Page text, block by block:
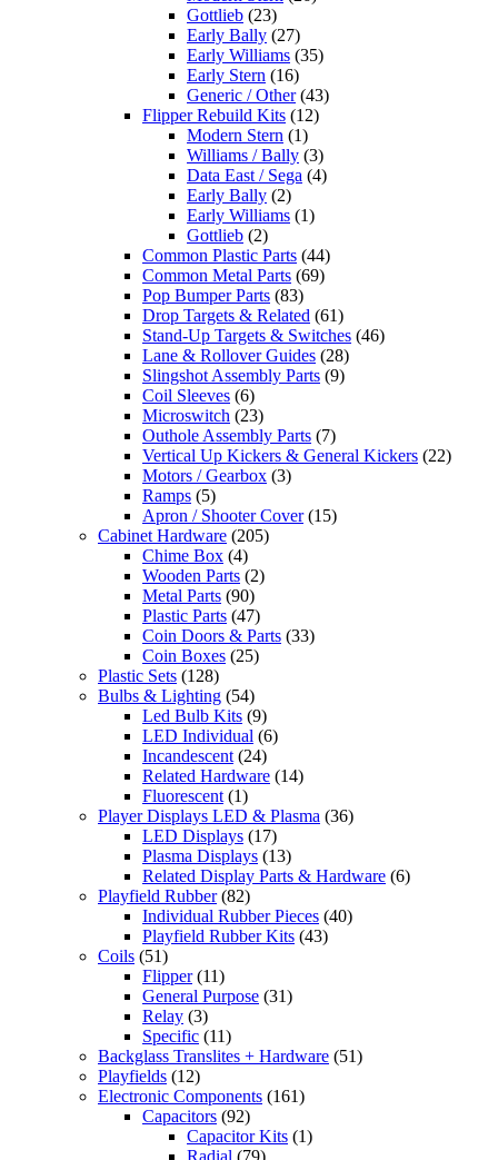
Gottlieb (23)
Early Bally (27)
Early Williams (35)
Early Stern (16)
Generic / Other (43)
Flipper Rebuild Kits (12)
Modern Stern (1)
Williams / Bally (3)
Data East / Sega (4)
Early Bally (2)
Early Williams (1)
Gottlieb (2)
Common Plastic Parts (44)
Common Metal Parts (69)
Pop Bumper Parts (83)
Drop Targets & Related (61)
Stand-Up Targets & Switches (46)
Lane & Rollover Guides (28)
Slingshot Assembly Parts (9)
Coil Sleeves (6)
Microswitch (23)
Outhole Assembly Parts (7)
Vertical Up Kickers & General Kickers (22)
Motors / Gearbox (3)
Ramps (5)
Apron / Shooter Cover (15)
Cabinet Hardware (205)
Chime Box (4)
Wooden Parts (2)
Metal Parts (90)
Plastic Parts (47)
Coin Doors & Parts (33)
Coin Boxes (25)
Plastic Sets (128)
Bulbs & Lighting (54)
Led Bulb Kits (9)
LED Individual (6)
Incandescent (24)
Related Hardware (14)
Fluorescent (1)
Player Displays LED & Plasma (36)
LED Displays (17)
Plasma Displays (13)
Related Display Parts & Hardware (6)
Playfield Rubber (82)
Individual Rubber Pieces (40)
Playfield Rubber Kits (43)
Coils (51)
Flipper (11)
General Purpose (31)
Relay (3)
Specific (11)
Backglass Translites + Hardware (51)
Playfields (12)
Electronic Components (161)
Capacitors (92)
Capacitor Kits (1)
Radial (79)